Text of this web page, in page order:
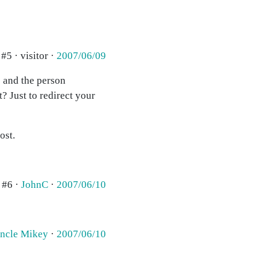
#5 · visitor · 2007/06/09
the person
Just to redirect your
#6 · JohnC · 2007/06/10
Mikey · 2007/06/10